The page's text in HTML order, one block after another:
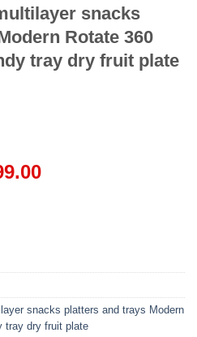
snacks
Rotate 360
tray dry fruit plate
Current
platters and trays
snacks platters and trays Modern
tray dry fruit plate